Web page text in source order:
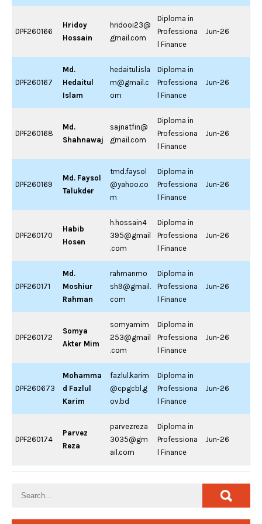
DPF260166
Hridoy
Hossain
hridooi23@
gmail.com
Diploma in
Professiona
l Finance
Jun-26
DPF260167
Md.
Hedaitul
Islam
hedaitul.isla
m@gmail.c
om
Diploma in
Professiona
l Finance
Jun-26
DPF260168
Md.
Shahnawaj
sajnatfin@
gmail.com
Diploma in
Professiona
l Finance
Jun-26
DPF260169
Md. Faysol
Talukder
tmd.faysol
@yahoo.co
m
Diploma in
Professiona
l Finance
Jun-26
DPF260170
Habib
Hosen
h.hossain4
395@gmail
.com
Diploma in
Professiona
l Finance
Jun-26
DPF260171
Md.
Moshiur
Rahman
rahmanmo
sh9@gmail.
com
Diploma in
Professiona
l Finance
Jun-26
DPF260172
Somya
Akter Mim
somyamim
253@gmail
.com
Diploma in
Professiona
l Finance
Jun-26
DPF260673
Mohamma
d Fazlul
Karim
fazlul.karim
@cpgcbl.g
ov.bd
Diploma in
Professiona
l Finance
Jun-26
DPF260174
Parvez
Reza
parvezreza
3035@gm
ail.com
Diploma in
Professiona
l Finance
Jun-26